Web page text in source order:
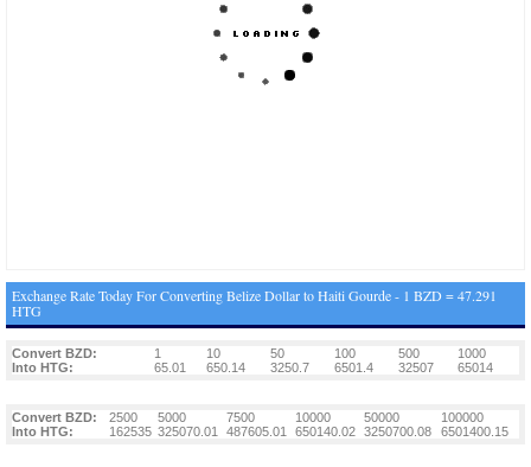
Exchange Rate Today For Converting Belize Dollar to Haiti Gourde - 1 BZD = 47.291
HTG
Convert BZD: 1 10 50 100 500
1000
Into HTG:
65.01 650.14 3250.7 6501.4 32507 65014
Convert BZD: 2500 5000 7500 10000 50000
100000
Into HTG:
162535 325070.01 487605.01 650140.02 3250700.08 6501400.15